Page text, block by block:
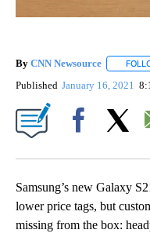
By CNN Newsource
Published January 16, 2021
Samsung’s new Galaxy
lower price tags, but
missing from the box: